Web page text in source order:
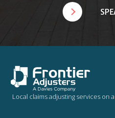
Local claims adjusting services on